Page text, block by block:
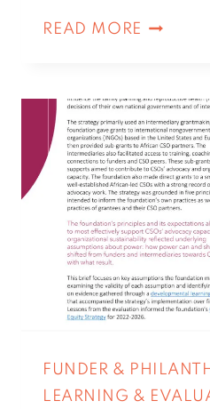
READ MORE
FUNDER &
LEARNING &